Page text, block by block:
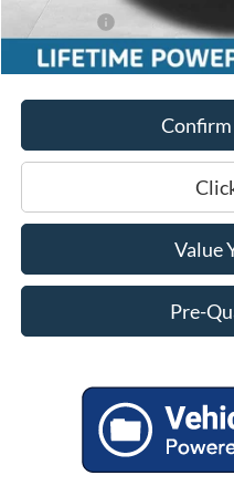
Ford Offers:
Final Price
Value
Pre-